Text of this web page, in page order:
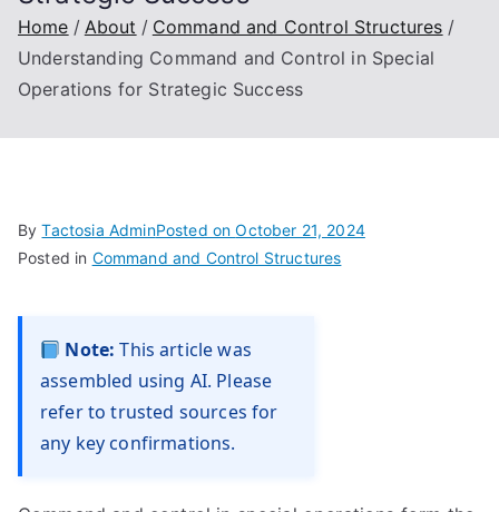
Home About
Command and Control Structures
Understanding Command and Control in Special
Operations for Strategic Success
ByTactosia AdminPosted onOctober 21, 2024
Posted in Command and Control Structures
Note: This article was
assembled using AI. Please
refer to trusted sources for
any key confirmations.